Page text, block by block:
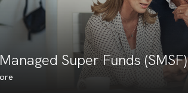
Super Funds (SMSF)